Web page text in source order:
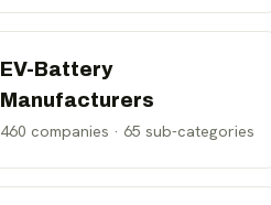
EV-Battery
Manufacturers
460 companies · 65 sub-categories